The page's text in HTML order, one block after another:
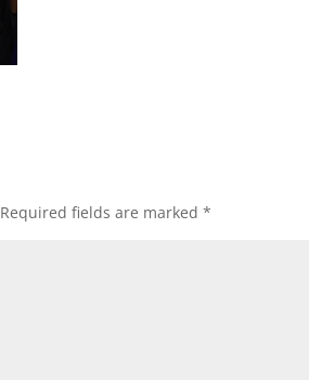
Required fields are marked*